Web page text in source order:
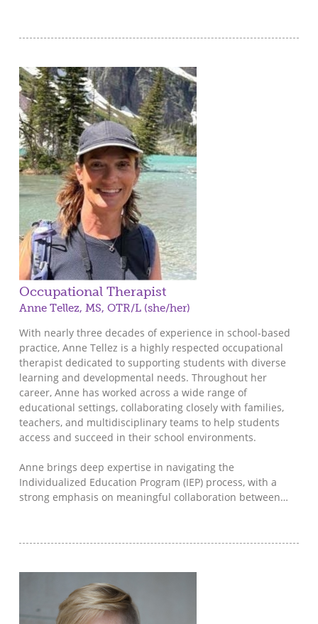
Occupational Therapist
Anne Tellez, MS, OTR/L (she/her)
With nearly three decades of experience in school-based
practice, Anne Tellez is a highly respected occupational
therapist dedicated to supporting students with diverse
learning and developmental needs. Throughout her
career, Anne has worked across a wide range of
educational settings, collaborating closely with families,
teachers, and multidisciplinary teams to help students
access and succeed in their school environments.
Anne brings deep expertise in navigating the
Individualized Education Program (IEP) process, with a
strong emphasis on meaningful collaboration between…